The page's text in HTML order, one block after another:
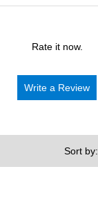
Rate it now.
Write a Review
Sort by: